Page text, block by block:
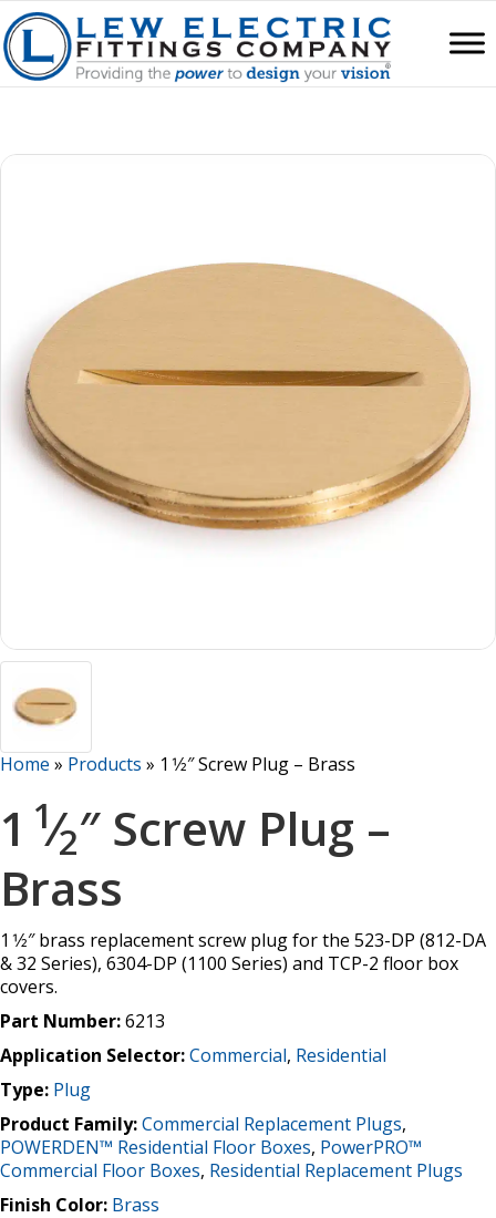
Home » Products » 1 1⁄2″ Screw Plug – Brass
1 1⁄2″ Screw Plug –
Brass
1 1⁄2″ brass replacement screw plug for the 523-DP (812-DA
& 32 Series), 6304-DP (1100 Series) and TCP-2 floor box
covers.
Part Number:6213
Application Selector:Commercial, Residential
Type: Plug
Product Family:Commercial Replacement Plugs,
POWERDEN™ Residential Floor Boxes, PowerPRO™
Commercial Floor Boxes, Residential Replacement Plugs
Finish Color: Brass